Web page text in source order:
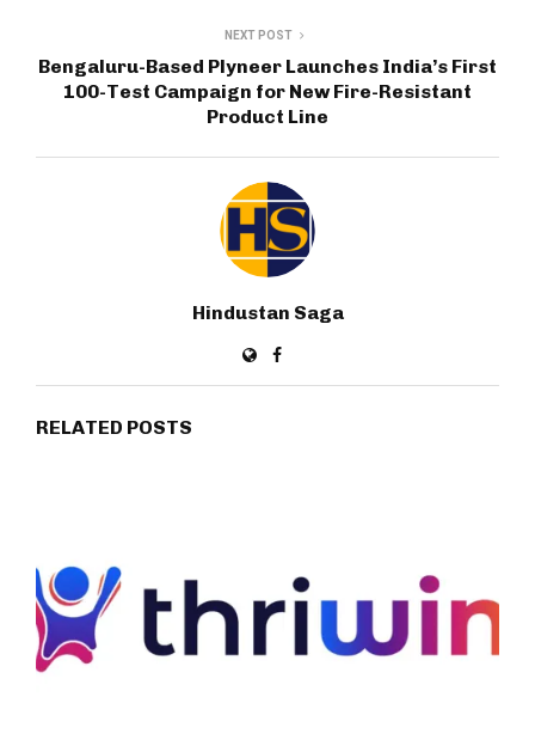
NEXT POST
Bengaluru-Based Plyneer Launches India’s First
100-Test Campaign for New Fire-Resistant
Product Line
Hindustan Saga
RELATED POSTS